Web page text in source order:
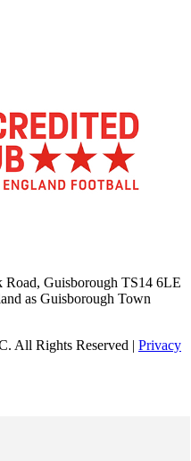
Guisborough TS14 6LE
as Guisborough Town
All Rights Reserved | Privacy